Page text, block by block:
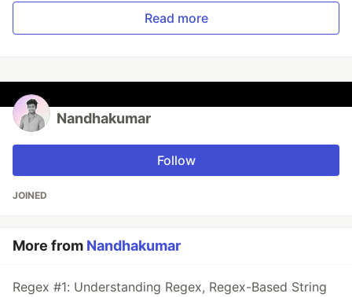
Read more
Nandhakumar
Follow
JOINED
More from Nandhakumar
Regex #1: Understanding Regex, Regex-Based String